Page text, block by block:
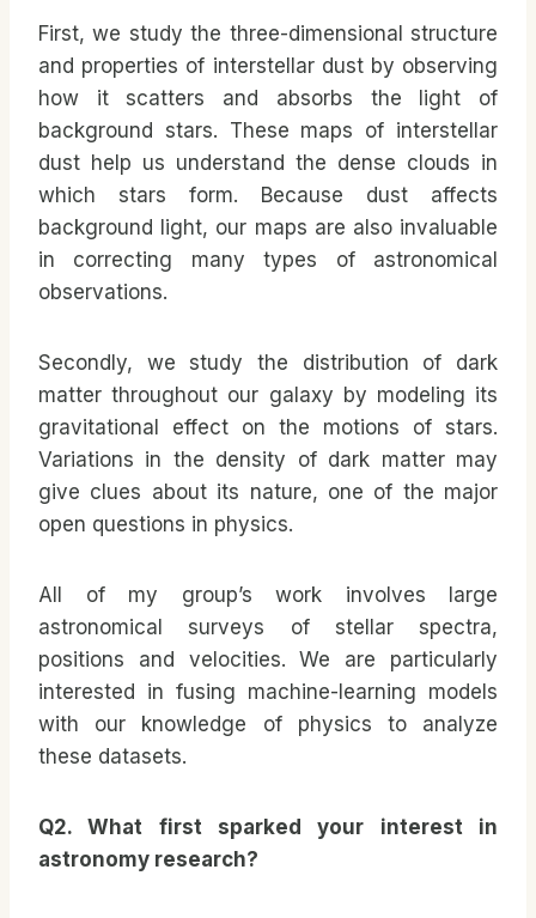
First, we study the three-dimensional structure
and properties of interstellar dust by observing
how it scatters and absorbs the light of
background stars. These maps of interstellar
dust help us understand the dense clouds in
which stars form. Because dust affects
background light, our maps are also invaluable
in correcting many types of astronomical
observations.
Secondly, we study the distribution of dark
matter throughout our galaxy by modeling its
gravitational effect on the motions of stars.
Variations in the density of dark matter may
give clues about its nature, one of the major
open questions in physics.
All of my group’s work involves large
astronomical surveys of stellar spectra,
positions and velocities. We are particularly
interested in fusing machine-learning models
with our knowledge of physics to analyze
these datasets.
Q2. What first sparked your interest in
astronomy research?